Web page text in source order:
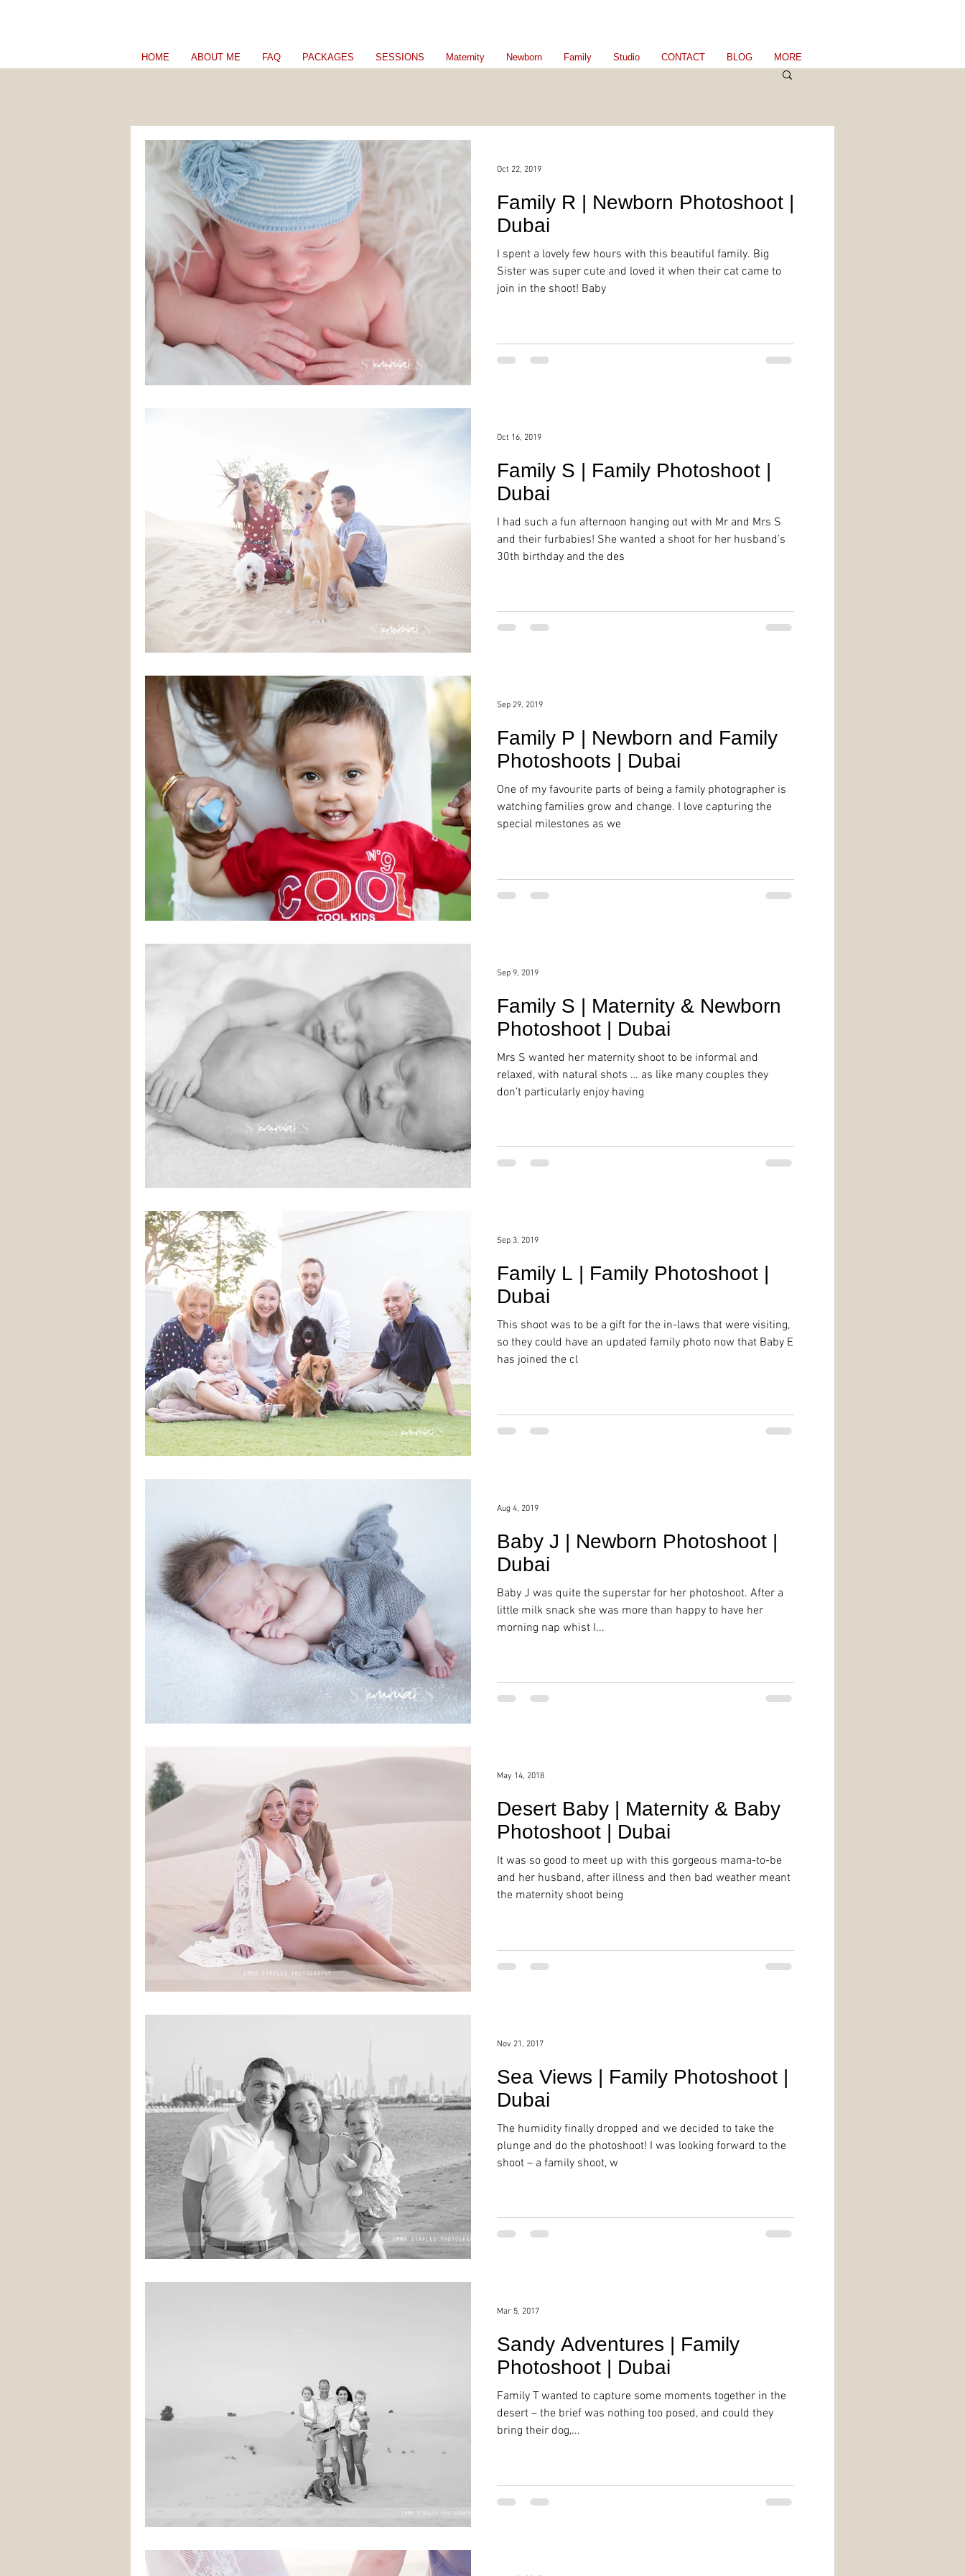
HOME ABOUT ME FAQ PACKAGES SESSIONS Maternity Newborn Family Studio CONTACT BLOG MORE
Family R | Newborn Photoshoot |
Dubai
I spent a lovely few hours with this beautiful family. Big
Sister was super cute and loved it when their cat came to
join in the shoot! Baby
Oct 22, 2019
Family S | Family Photoshoot |
Dubai
I had such a fun afternoon hanging out with Mr and Mrs S
and their furbabies! She wanted a shoot for her husband’s
30th birthday and the des
Oct 16, 2019
Family P | Newborn and Family
Photoshoots | Dubai
One of my favourite parts of being a family photographer is
watching families grow and change. I love capturing the
special milestones as we
Sep 29, 2019
Family S | Maternity & Newborn
Photoshoot | Dubai
Mrs S wanted her maternity shoot to be informal and
relaxed, with natural shots … as like many couples they
don’t particularly enjoy having
Sep 9, 2019
Family L | Family Photoshoot |
Dubai
This shoot was to be a gift for the in-laws that were visiting,
so they could have an updated family photo now that Baby E
has joined the cl
Sep 3, 2019
Baby J | Newborn Photoshoot |
Dubai
Baby J was quite the superstar for her photoshoot. After a
little milk snack she was more than happy to have her
morning nap whist I...
Aug 4, 2019
Desert Baby | Maternity & Baby
Photoshoot | Dubai
It was so good to meet up with this gorgeous mama-to-be
and her husband, after illness and then bad weather meant
the maternity shoot being
May 14, 2018
Sea Views | Family Photoshoot |
Dubai
The humidity finally dropped and we decided to take the
plunge and do the photoshoot! I was looking forward to the
shoot – a family shoot, w
Nov 21, 2017
Sandy Adventures | Family
Photoshoot | Dubai
Family T wanted to capture some moments together in the
desert – the brief was nothing too posed, and could they
bring their dog,...
Mar 5, 2017